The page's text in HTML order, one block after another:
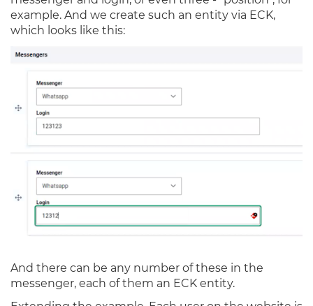
example. And we create such an entity via ECK,
which looks like this:
And there can be any number of these in the
messenger, each of them an ECK entity.